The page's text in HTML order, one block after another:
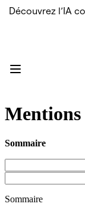
Découvrez l’IA
Mentions
Sommaire
Sommaire